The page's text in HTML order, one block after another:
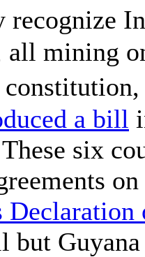
recognize
mining
a bill
six
but